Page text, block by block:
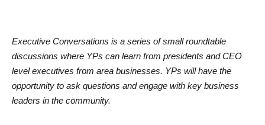
Executive Conversations is a series of small roundtable
discussions where YPs can learn from presidents and CEO
level executives from area businesses. YPs will have the
opportunity to ask questions and engage with key business
leaders in the community.